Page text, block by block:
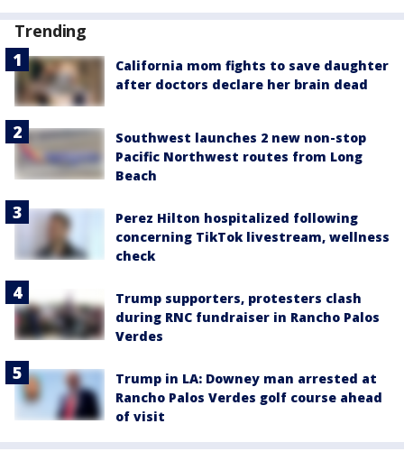
Trending
California mom fights to save daughter
after doctors declare her brain dead
Southwest launches 2 new non-stop
Pacific Northwest routes from Long
Beach
Perez Hilton hospitalized following
concerning TikTok livestream, wellness
check
Trump supporters, protesters clash
during RNC fundraiser in Rancho Palos
Verdes
Trump in LA: Downey man arrested at
Rancho Palos Verdes golf course ahead
of visit